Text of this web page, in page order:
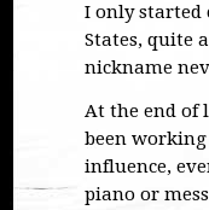
I only started
States, quite
nickname
At the end of
been
influence,
piano or